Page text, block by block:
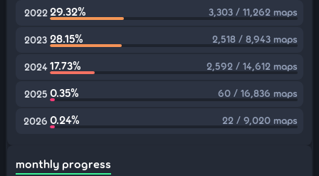
2022 29.32% 3,303 / 11,262 maps
2023 28.15% 2,518 / 8,943 maps
2024 17.73% 2,592 / 14,612 maps
2025 0.35% 60 / 16,836 maps
2026 0.24% 22 / 9,020 maps
monthly progress